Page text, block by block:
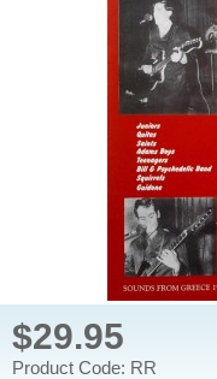
$29.95
Product Code: RR